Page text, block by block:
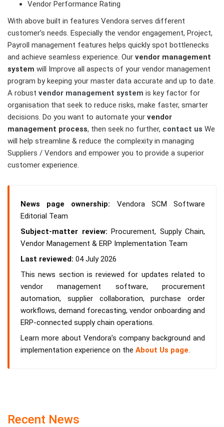
Vendor Performance Rating
With above built in features Vendora serves different
customer’s needs. Especially the vendor engagement, Project,
Payroll management features helps quickly spot bottlenecks
and achieve seamless experience. Our vendor management
system will Improve all aspects of your vendor management
program by keeping your master data accurate and up to date.
A robust vendor management system is key factor for
organisation that seek to reduce risks, make faster, smarter
decisions. Do you want to automate your vendor
management process, then seek no further, contact us We
will help streamline & reduce the complexity in managing
Suppliers / Vendors and empower you to provide a superior
customer experience.
News page ownership: Vendora SCM Software
Editorial Team
Subject-matter review: Procurement, Supply Chain,
Vendor Management & ERP Implementation Team
Last reviewed: 04 July 2026
This news section is reviewed for updates related to
vendor management software, procurement
automation, supplier collaboration, purchase order
workflows, demand forecasting, vendor onboarding and
ERP-connected supply chain operations.
Learn more about Vendora’s company background and
implementation experience on the About Us page.
Recent News